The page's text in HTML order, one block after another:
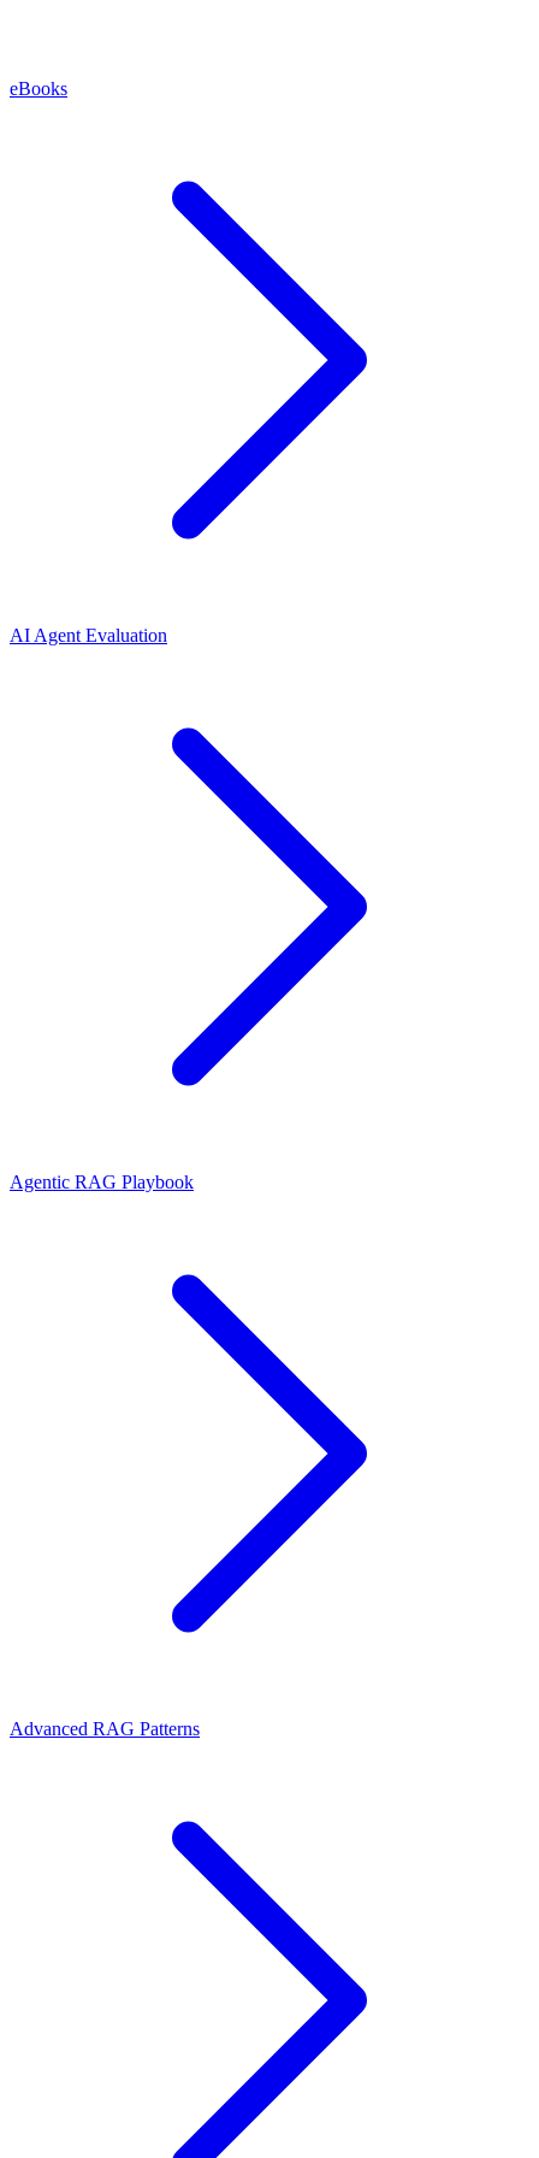
eBooks
AI Agent Evaluation
Agentic RAG Playbook
Advanced RAG Patterns